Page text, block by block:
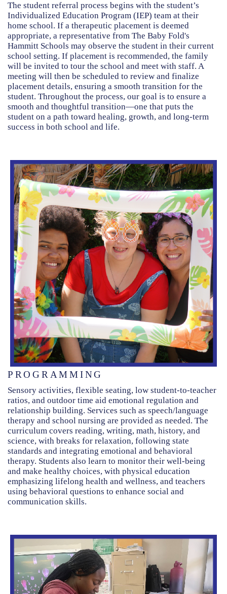
The student referral process begins with the student’s
Individualized Education Program (IEP) team at their
home school. If a therapeutic placement is deemed
appropriate, a representative from The Baby Fold's
Hammitt Schools may observe the student in their current
school setting. If placement is recommended, the family
will be invited to tour the school and meet with staff. A
meeting will then be scheduled to review and finalize
placement details, ensuring a smooth transition for the
student. Throughout the process, our goal is to ensure a
smooth and thoughtful transition—one that puts the
student on a path toward healing, growth, and long-term
success in both school and life.
PROGRAMMING
Sensory activities, flexible seating, low student-to-teacher
ratios, and outdoor time aid emotional regulation and
relationship building. Services such as speech/language
therapy and school nursing are provided as needed. The
curriculum covers reading, writing, math, history, and
science, with breaks for relaxation, following state
standards and integrating emotional and behavioral
therapy. Students also learn to monitor their well-being
and make healthy choices, with physical education
emphasizing lifelong health and wellness, and teachers
using behavioral questions to enhance social and
communication skills.